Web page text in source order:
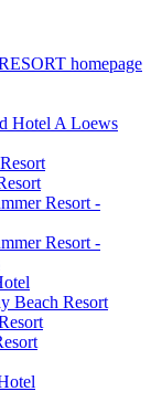
homepage
Hotel A Loews
Resort -
Resort -
Beach Resort